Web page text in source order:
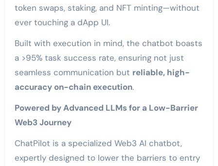
token swaps, staking, and NFT minting—without
ever touching a dApp UI.
Built with execution in mind, the chatbot boasts
a >95% task success rate, ensuring not just
seamless communication but reliable, high-
accuracy on-chain execution.
Powered by Advanced LLMs for a Low-Barrier
Web3 Journey
ChatPilot is a specialized Web3 AI chatbot,
expertly designed to lower the barriers to entry